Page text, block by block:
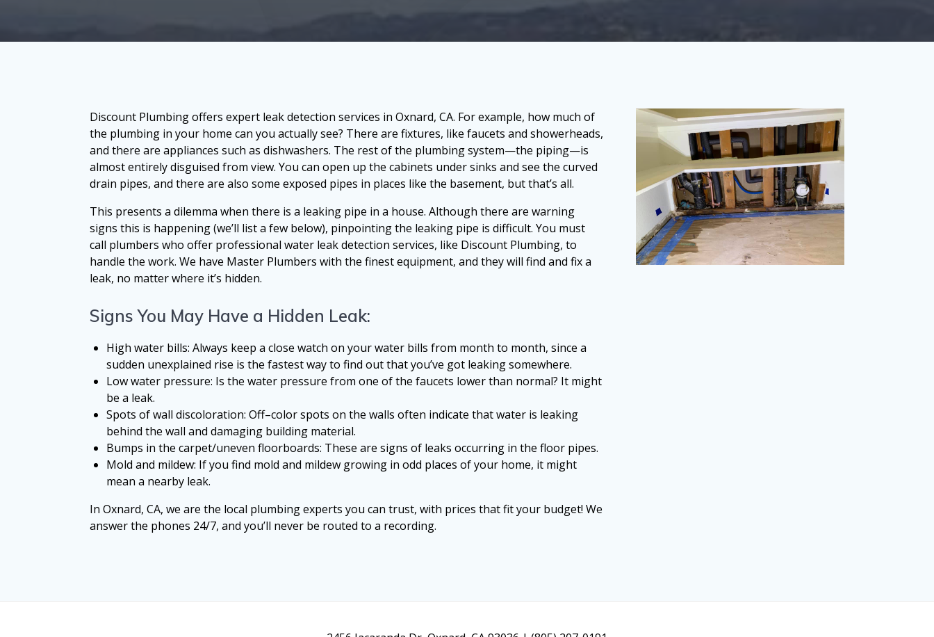
Discount Plumbing offers expert leak detection services in Oxnard, CA. For example, how much of
the plumbing in your home can you actually see? There are fixtures, like faucets and showerheads,
and there are appliances such as dishwashers. The rest of the plumbing system—the piping—is
almost entirely disguised from view. You can open up the cabinets under sinks and see the curved
drain pipes, and there are also some exposed pipes in places like the basement, but that’s all.
This presents a dilemma when there is a leaking pipe in a house. Although there are warning
signs this is happening (we’ll list a few below), pinpointing the leaking pipe is difficult. You must
call plumbers who offer professional water leak detection services, like Discount Plumbing, to
handle the work. We have Master Plumbers with the finest equipment, and they will find and fix a
leak, no matter where it’s hidden.
Signs You May Have a Hidden Leak:
High water bills: Always keep a close watch on your water bills from month to month, since a
sudden unexplained rise is the fastest way to find out that you’ve got leaking somewhere.
Low water pressure: Is the water pressure from one of the faucets lower than normal? It might
be a leak.
Spots of wall discoloration: Off–color spots on the walls often indicate that water is leaking
behind the wall and damaging building material.
Bumps in the carpet/uneven floorboards: These are signs of leaks occurring in the floor pipes.
Mold and mildew: If you find mold and mildew growing in odd places of your home, it might
mean a nearby leak.
In Oxnard, CA, we are the local plumbing experts you can trust, with prices that fit your budget! We
answer the phones 24/7, and you’ll never be routed to a recording.